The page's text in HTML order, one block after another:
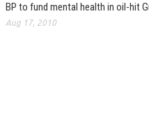
BP to fund mental health in oil-hit
Aug 17, 2010